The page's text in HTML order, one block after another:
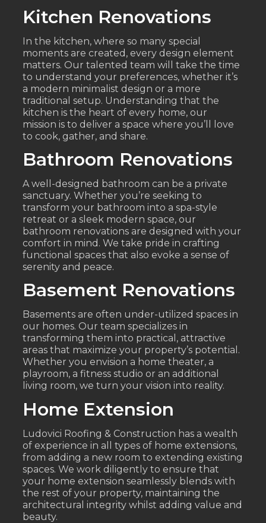
Kitchen Renovations
In the kitchen, where so many special
moments are created, every design element
matters. Our talented team will take the time
to understand your preferences, whether it’s
a modern minimalist design or a more
traditional setup. Understanding that the
kitchen is the heart of every home, our
mission is to deliver a space where you’ll love
to cook, gather, and share.
Bathroom Renovations
A well-designed bathroom can be a private
sanctuary. Whether you’re seeking to
transform your bathroom into a spa-style
retreat or a sleek modern space, our
bathroom renovations are designed with your
comfort in mind. We take pride in crafting
functional spaces that also evoke a sense of
serenity and peace.
Basement Renovations
Basements are often under-utilized spaces in
our homes. Our team specializes in
transforming them into practical, attractive
areas that maximize your property’s potential.
Whether you envision a home theater, a
playroom, a fitness studio or an additional
living room, we turn your vision into reality.
Home Extension
Ludovici Roofing & Construction has a wealth
of experience in all types of home extensions,
from adding a new room to extending existing
spaces. We work diligently to ensure that
your home extension seamlessly blends with
the rest of your property, maintaining the
architectural integrity whilst adding value and
beauty.